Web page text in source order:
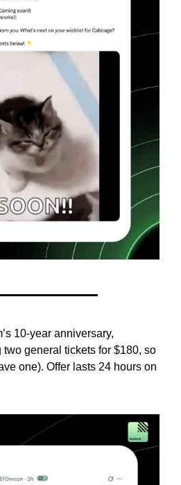
10-year anniversary,
two general tickets for $180, so
one). Offer lasts 24 hours on